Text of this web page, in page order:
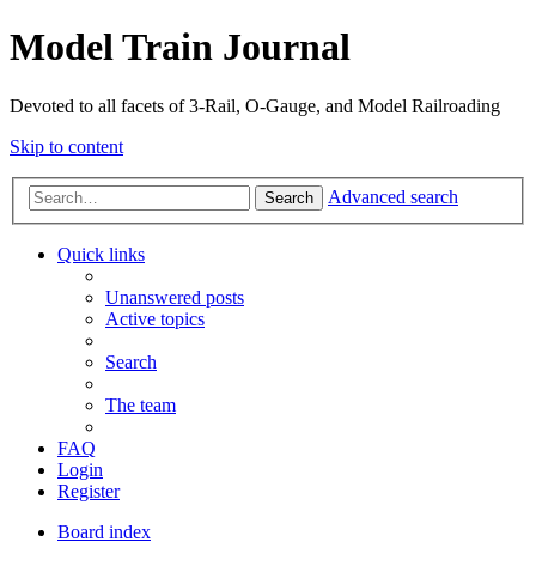
Model Train Journal
Devoted to all facets of 3-Rail, O-Gauge, and Model Railroading
Skip to content
Search Advanced search
Quick links
Unanswered posts
Active topics
Search
The team
FAQ
Login
Register
Board index